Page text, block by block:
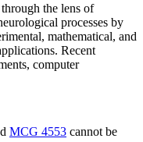
the lens of
processes by
mathematical, and
Recent
computer
MCG 4553 cannot be